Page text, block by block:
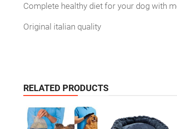
Complete healthy diet for your dog with
Original italian quality
RELATED PRODUCTS